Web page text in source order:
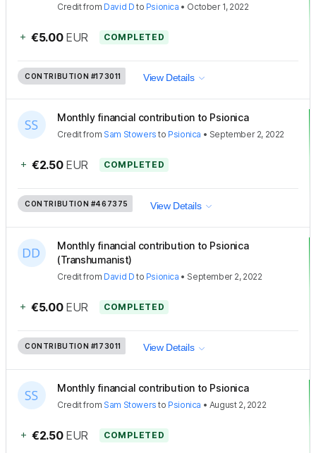
Creditfrom David D to Psionica • October 1, 2022
+ €5.00 EUR COMPLETED
CONTRIBUTION #173011 View Details
Monthly financial contribution to Psionica
Creditfrom Sam Stowers to Psionica • September 2, 2022
+ €2.50 EUR COMPLETED
CONTRIBUTION #467375 View Details
Monthly financial contribution to Psionica
(Transhumanist)
Creditfrom David D to Psionica • September 2, 2022
+ €5.00 EUR COMPLETED
CONTRIBUTION #173011 View Details
Monthly financial contribution to Psionica
Creditfrom Sam Stowers to Psionica • August 2, 2022
+ €2.50 EUR COMPLETED